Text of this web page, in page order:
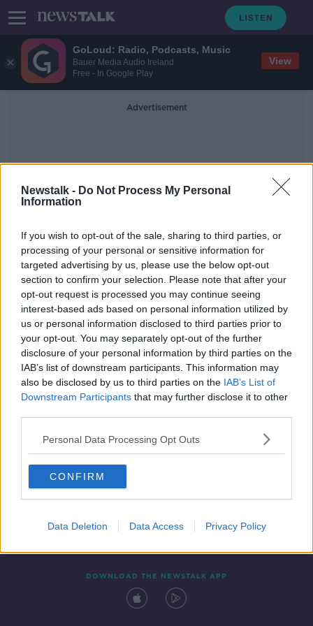
GoLoud: Radio, Podcasts, Music
Bauer Media Audio Ireland
Free - In Google Play
View
Newstalk - Do Not Process My Personal
Information
If you wish to opt-out of the sale, sharing to third parties, or
processing of your personal or sensitive information for
targeted advertising by us, please use the below opt-out
section to confirm your selection. Please note that after your
opt-out request is processed you may continue seeing
interest-based ads based on personal information utilized by
us or personal information disclosed to third parties prior to
your opt-out. You may separately opt-out of the further
disclosure of your personal information by third parties on the
IAB’s list of downstream participants. This information may
also be disclosed by us to third parties on the IAB’s List of
Downstream Participants that may further disclose it to other
Personal Data Processing Opt Outs
CONFIRM
Data Deletion Data Access Privacy Policy
Advertisement
Feature
'I felt a traitor playing for England -
my blood is Irish' | BRIAN
MCDERMOTT
SPONSORED
Contact Events
DOWNLOAD THE NEWSTALK APP